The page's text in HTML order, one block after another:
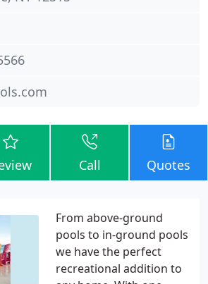
Call Quotes
From above-ground
pools to in-ground pools
we have the perfect
recreational addition to